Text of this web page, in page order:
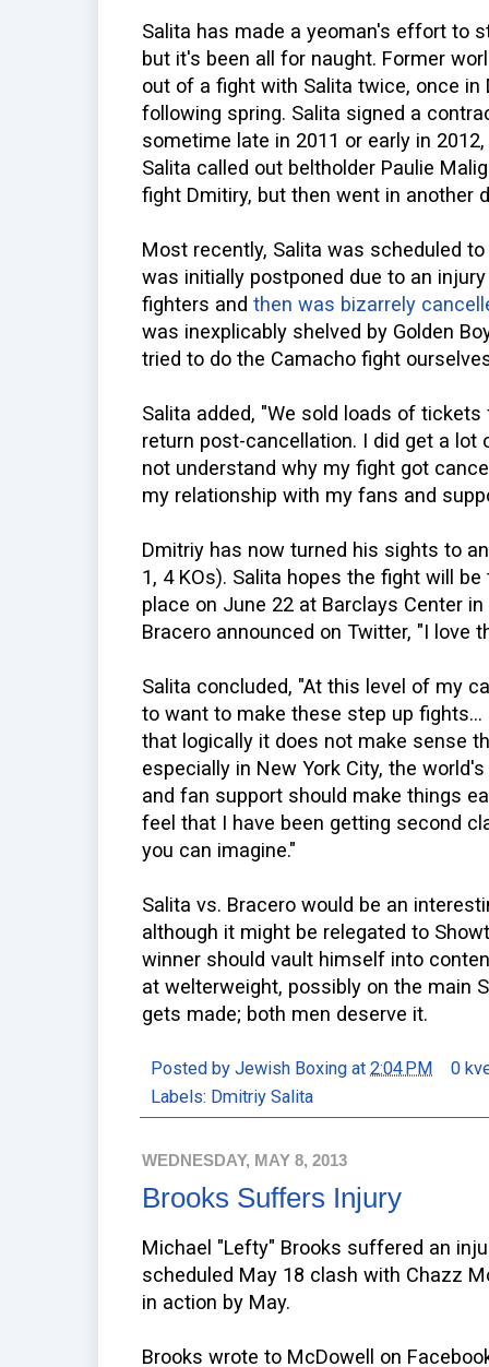
Salita has made a yeoman's effort to
but it's been all for naught. Former
out of a fight with Salita twice, once in
following spring. Salita signed a
sometime late in 2011 or early in
Salita called out beltholder Paulie
fight Dmitiry, but then went in another
Most recently, Salita was scheduled
was initially postponed due to an
fighters and then was bizarrely
was inexplicably shelved by Golden
tried to do the Camacho fight
Salita added, "We sold loads of
return post-cancellation. I did get a
not understand why my fight got
my relationship with my fans and
Dmitriy has now turned his sights to
1, 4 KOs). Salita hopes the fight will
place on June 22 at Barclays Center
Bracero announced on Twitter, "I love
Salita concluded, "At this level of my
to want to make these step up
that logically it does not make sense
especially in New York City, the
and fan support should make things
feel that I have been getting second
you can imagine."
Salita vs. Bracero would be an
although it might be relegated to
winner should vault himself into
at welterweight, possibly on the main
gets made; both men deserve it.
Posted by Jewish Boxing at 2:04 PM
0
Labels: Dmitriy Salita
WEDNESDAY, MAY 8, 2013
Brooks Suffers Injury
Michael "Lefty" Brooks suffered an
scheduled May 18 clash with Chazz
in action by May.
Brooks wrote to McDowell on